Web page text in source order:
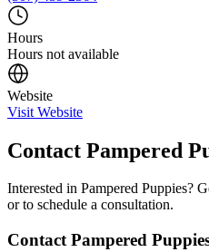
Hours
Hours not available
Website
Visit Website
Contact Pampered
Interested in Pampered Puppies?
or to schedule a consultation.
Contact Pampered